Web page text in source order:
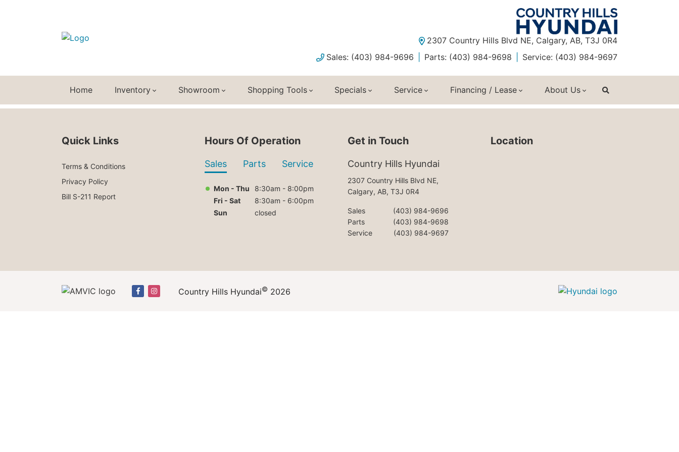
2307 Country Hills Blvd NE, Calgary, AB, T3J 0R4
Sales: (403) 984-9696
Parts: (403) 984-9698 Service: (403) 984-9697
Home Inventory Showroom Shopping Tools Specials Service Financing / Lease About Us
Quick Links
Terms & Conditions
Privacy Policy
Bill S-211 Report
Hours Of Operation
Sales Parts Service
Mon - Thu
8:30am - 8:00pm
Fri - Sat
8:30am - 6:00pm
Sun
closed
Get in Touch
Country Hills Hyundai
2307 Country Hills Blvd NE,
Calgary, AB, T3J 0R4
Sales
(403) 984-9696
Parts
(403) 984-9698
Service
(403) 984-9697
Location
Country Hills Hyundai© 2026